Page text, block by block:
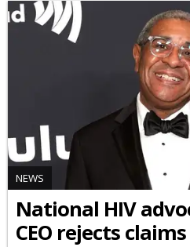
NEWS
National HIV
CEO rejects